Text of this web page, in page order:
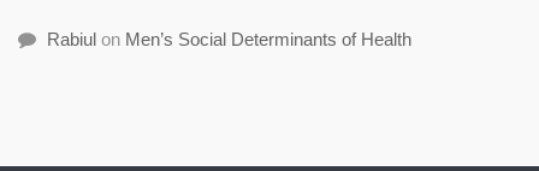
Rabiul on Men’s Social Determinants of Health